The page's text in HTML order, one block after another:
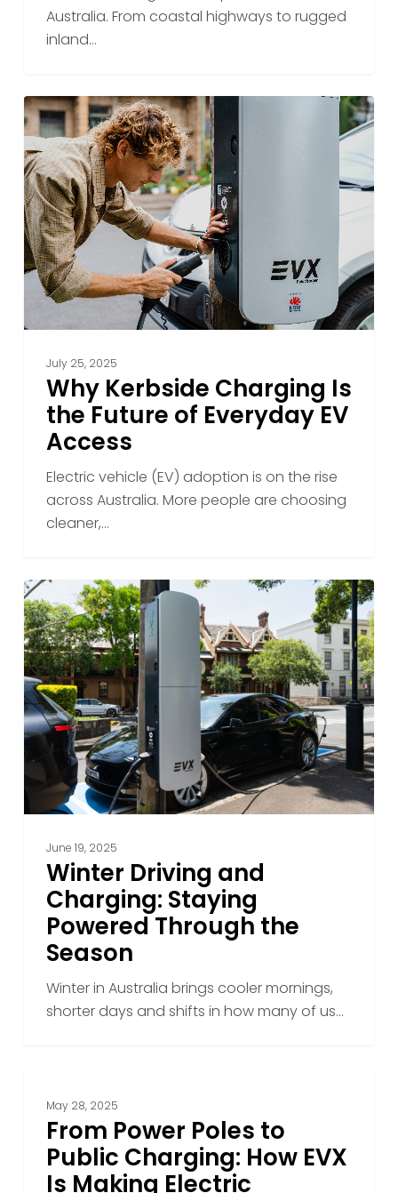
Australia. From coastal highways to rugged
inland…
Why
Kerbside
Charging
Is
the
Future
of
Everyday
July 25, 2025
Why Kerbside Charging Is
the Future of Everyday EV
Access
Electric vehicle (EV) adoption is on the rise
across Australia. More people are choosing
cleaner,…
Winter
Driving
and
Charging:
Staying
Powered
Through
Season
June 19, 2025
Winter Driving and
Charging: Staying
Powered Through the
Season
Winter in Australia brings cooler mornings,
shorter days and shifts in how many of us…
Power
Poles
Public
May 28, 2025
From Power Poles to
Public Charging: How EVX
Is Making Electric